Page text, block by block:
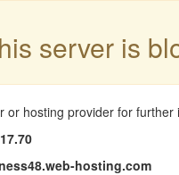
server is
or hosting provider for further
hosting.com